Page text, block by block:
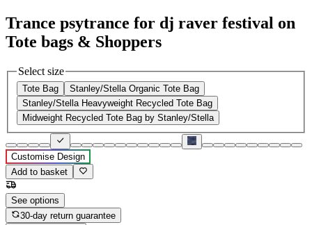
Trance psytrance for dj raver festival on
Tote bags & Shoppers
Select size
Tote Bag
Stanley/Stella Organic Tote Bag
Stanley/Stella Heavyweight Recycled Tote Bag
Midweight Recycled Tote Bag by Stanley/Stella
Customise Design
Add to basket
See options
30-day return guarantee